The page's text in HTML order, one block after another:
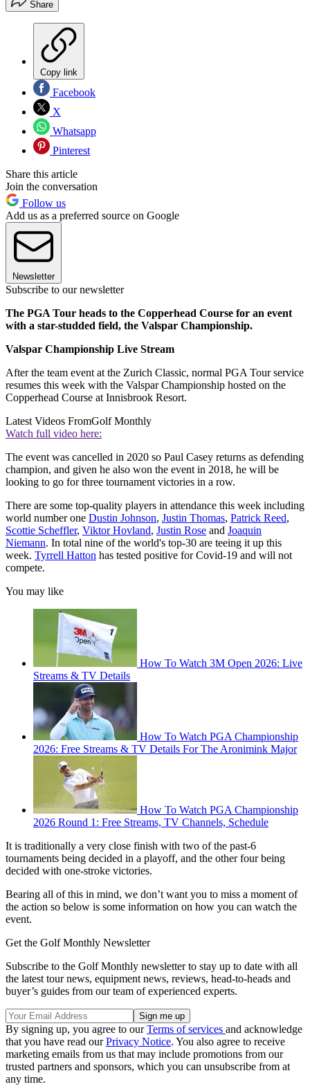
Share
Copy link
Facebook
X
Whatsapp
Pinterest
Share this article
Join the conversation
Follow us
Add us as a preferred source on Google
Newsletter
Subscribe to our newsletter
The PGA Tour heads to the Copperhead Course for an event
with a star-studded field, the Valspar Championship.
Valspar Championship Live Stream
After the team event at the Zurich Classic, normal PGA Tour service
resumes this week with the Valspar Championship hosted on the
Copperhead Course at Innisbrook Resort.
Latest Videos FromGolf Monthly
Watch full video here:
The event was cancelled in 2020 so Paul Casey returns as defending
champion, and given he also won the event in 2018, he will be
looking to go for three tournament victories in a row.
There are some top-quality players in attendance this week including
world number one Dustin Johnson, Justin Thomas, Patrick Reed,
Scottie Scheffler, Viktor Hovland, Justin Rose and Joaquin
Niemann. In total nine of the world's top-30 are teeing it up this
week. Tyrrell Hatton has tested positive for Covid-19 and will not
compete.
You may like
How To Watch 3M Open 2026: Live
Streams & TV Details
How To Watch PGA Championship
2026: Free Streams & TV Details For The Aronimink Major
How To Watch PGA Championship
2026 Round 1: Free Streams, TV Channels, Schedule
It is traditionally a very close finish with two of the past-6
tournaments being decided in a playoff, and the other four being
decided with one-stroke victories.
Bearing all of this in mind, we don’t want you to miss a moment of
the action so below is some information on how you can watch the
event.
Get the Golf Monthly Newsletter
Subscribe to the Golf Monthly newsletter to stay up to date with all
the latest tour news, equipment news, reviews, head-to-heads and
buyer’s guides from our team of experienced experts.
By signing up, you agree to ourTerms of services and acknowledge
that you have read ourPrivacy Notice. You also agree to receive
marketing emails from us that may include promotions from our
trusted partners and sponsors, which you can unsubscribe from at
any time.